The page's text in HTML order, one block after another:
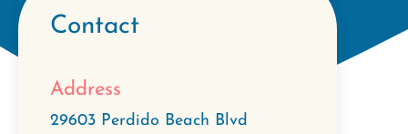
Contact
Address
29603 Perdido Beach Blvd